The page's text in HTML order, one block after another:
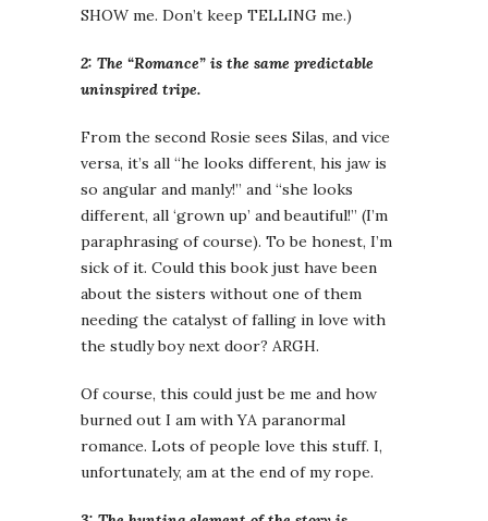
SHOW me. Don’t keep TELLING me.)
2: The “Romance” is the same predictable
uninspired tripe.
From the second Rosie sees Silas, and vice
versa, it’s all “he looks different, his jaw is
so angular and manly!” and “she looks
different, all ‘grown up’ and beautiful!” (I’m
paraphrasing of course). To be honest, I’m
sick of it. Could this book just have been
about the sisters without one of them
needing the catalyst of falling in love with
the studly boy next door? ARGH.
Of course, this could just be me and how
burned out I am with YA paranormal
romance. Lots of people love this stuff. I,
unfortunately, am at the end of my rope.